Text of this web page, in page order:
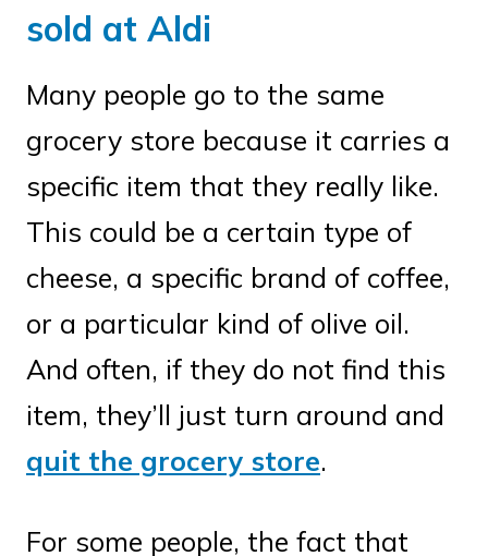
sold at Aldi
Many people go to the same
grocery store because it carries a
specific item that they really like.
This could be a certain type of
cheese, a specific brand of coffee,
or a particular kind of olive oil.
And often, if they do not find this
item, they’ll just turn around and
quit the grocery store.
For some people, the fact that